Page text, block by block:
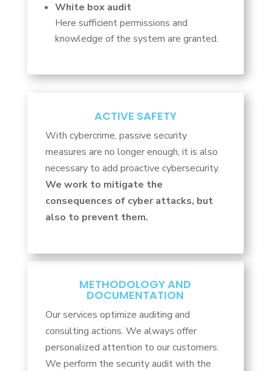
White box audit
Here sufficient permissions and
knowledge of the system are granted.
ACTIVE SAFETY
With cybercrime, passive security
measures are no longer enough, it is also
necessary to add proactive cybersecurity.
We work to mitigate the
consequences of cyber attacks, but
also to prevent them.
METHODOLOGY AND
DOCUMENTATION
Our services optimize auditing and
consulting actions. We always offer
personalized attention to our customers.
We perform the security audit with the